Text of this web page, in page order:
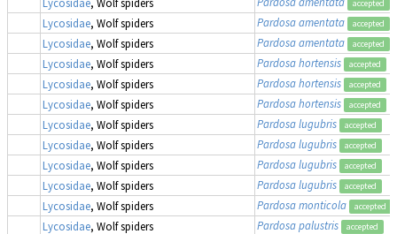
accepted
Lycosidae, Wolf spiders Pardosa amentata accepted
Lycosidae, Wolf spiders Pardosa amentata accepted
Lycosidae, Wolf spiders Pardosa hortensis accepted
Lycosidae, Wolf spiders Pardosa hortensis accepted
Lycosidae, Wolf spiders Pardosa hortensis accepted
Lycosidae, Wolf spiders Pardosa lugubris accepted
Lycosidae, Wolf spiders Pardosa lugubris accepted
Lycosidae, Wolf spiders Pardosa lugubris accepted
Lycosidae, Wolf spiders Pardosa lugubris accepted
Lycosidae, Wolf spiders Pardosa monticola accepted
Lycosidae, Wolf spiders Pardosa palustris accepted